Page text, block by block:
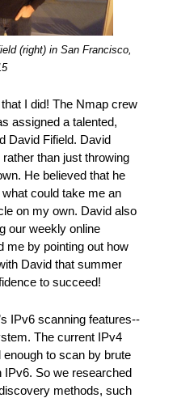
(right) in San Francisco,
that I did! The Nmap crew
assigned a talented,
David Fifield. David
than just throwing
He believed that he
could take me an
on my own. David also
our weekly online
me by pointing out how
David that summer
to succeed!
IPv6 scanning features--
The current IPv4
enough to scan by brute
So we researched
methods, such